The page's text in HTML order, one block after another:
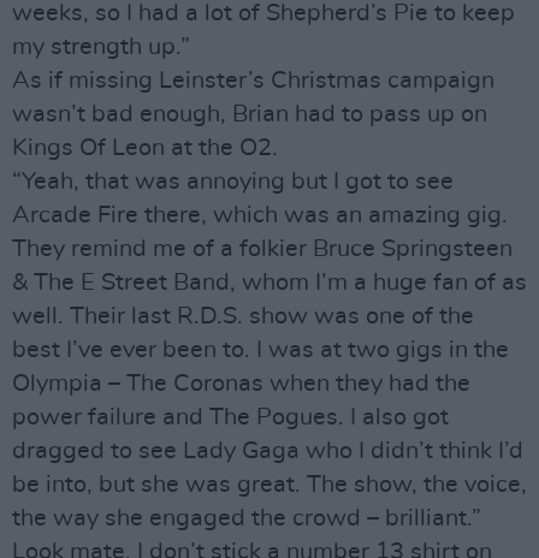
weeks, so I had a lot of Shepherd’s Pie to keep
my strength up.”
As if missing Leinster’s Christmas campaign
wasn’t bad enough, Brian had to pass up on
Kings Of Leon at the O2.
“Yeah, that was annoying but I got to see
Arcade Fire there, which was an amazing gig.
They remind me of a folkier Bruce Springsteen
& The E Street Band, whom I’m a huge fan of as
well. Their last R.D.S. show was one of the
best I’ve ever been to. I was at two gigs in the
Olympia – The Coronas when they had the
power failure and The Pogues. I also got
dragged to see Lady Gaga who I didn’t think I’d
be into, but she was great. The show, the voice,
the way she engaged the crowd – brilliant.”
Look mate, I don’t stick a number 13 shirt on